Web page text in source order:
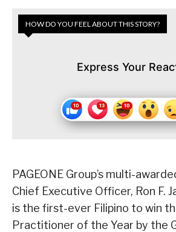
HOW DO YOU FEEL ABOUT THIS STORY?
Express Your
PAGEONE Group’s multi-
Chief Executive Officer, Ron F.
is the first-ever Filipino to win
Practitioner of the Year by the